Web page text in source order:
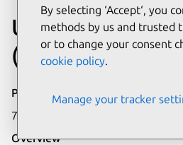
USN-3381-2:
(Trusty HWE)
Publication date
7 August 2017
Overview
By selecting ‘Accept‘, you
methods by us and trusted
or to change your consent
cookie policy.
Manage your tracker